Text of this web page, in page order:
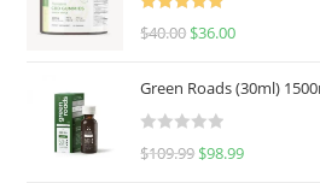
Rated
5.00
$40.00 $36.00
Green Roads (30ml)
R
$109.99 $98.99